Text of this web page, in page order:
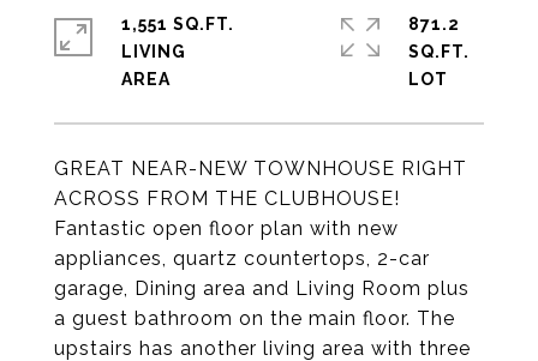
GREAT NEAR-NEW TOWNHOUSE RIGHT
ACROSS FROM THE CLUBHOUSE!
Fantastic open floor plan with new
appliances, quartz countertops, 2-car
garage, Dining area and Living Room plus
a guest bathroom on the main floor. The
upstairs has another living area with three
1,551 SQ.FT.
LIVING
871.2
SQ.FT.